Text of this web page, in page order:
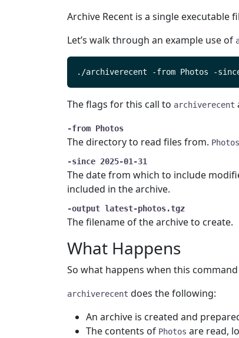
Archive Recent is a single
Let’s walk through an example use of
The flags for this call to archiverecent
-from Photos
The directory to read files from. Photos
-since 2025-01-31
The date from which to include
included in the archive.
-output latest-photos.tgz
The filename of the archive to create.
What Happens
So what happens when this command
archiverecent does the following:
An archive is created and
The contents of Photos are read,